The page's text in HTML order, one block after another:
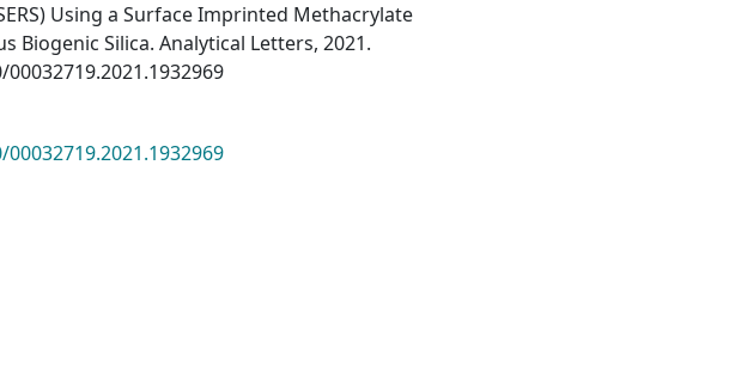
Using a Surface Imprinted Methacrylate
Biogenic Silica. Analytical Letters, 2021.